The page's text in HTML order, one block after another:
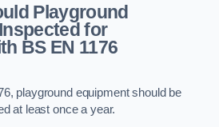
Playground
for
BS EN 1176
playground equipment should be
at least once a year.